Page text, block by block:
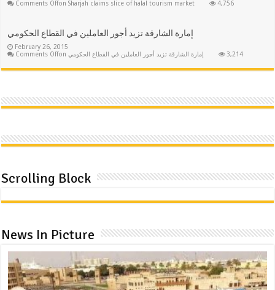
Comments Offon Sharjah claims slice of halal tourism market 4,756
إمارة الشارقة تزيد أجور العاملين في القطاع الحكومي
February 26, 2015
Comments Off
on إمارة الشارقة تزيد أجور العاملين في القطاع الحكومي 3,214
Scrolling Block
News In Picture